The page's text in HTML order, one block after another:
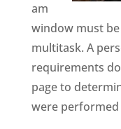
am
window must
multitask. A
requirements
page to
were